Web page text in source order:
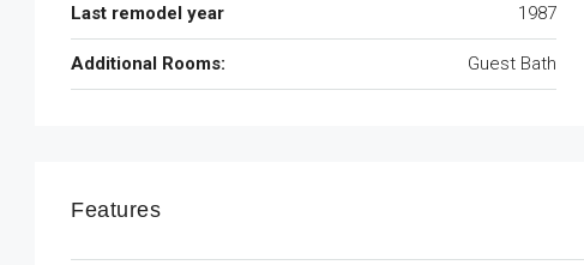
Last remodel year 1987
Additional Rooms: Guest Bath
Features